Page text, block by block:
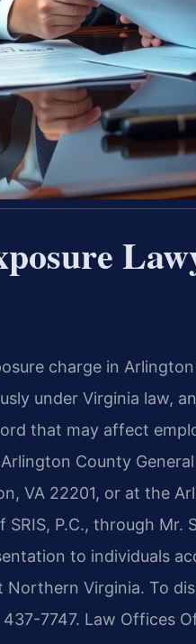
charge in
under Virginia law,
that may affect
County
VA 22201, or at the
P.C., through Mr.
to individuals
Virginia. To
7747. Law Offices